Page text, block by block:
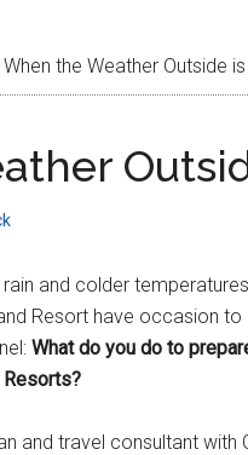
When the Weather Outside
and colder
Resort have occasion
What do you do to
and travel consultant